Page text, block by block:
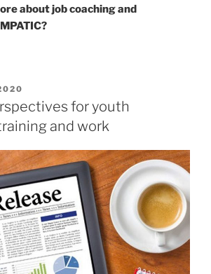
about job coaching and
for youth
and work